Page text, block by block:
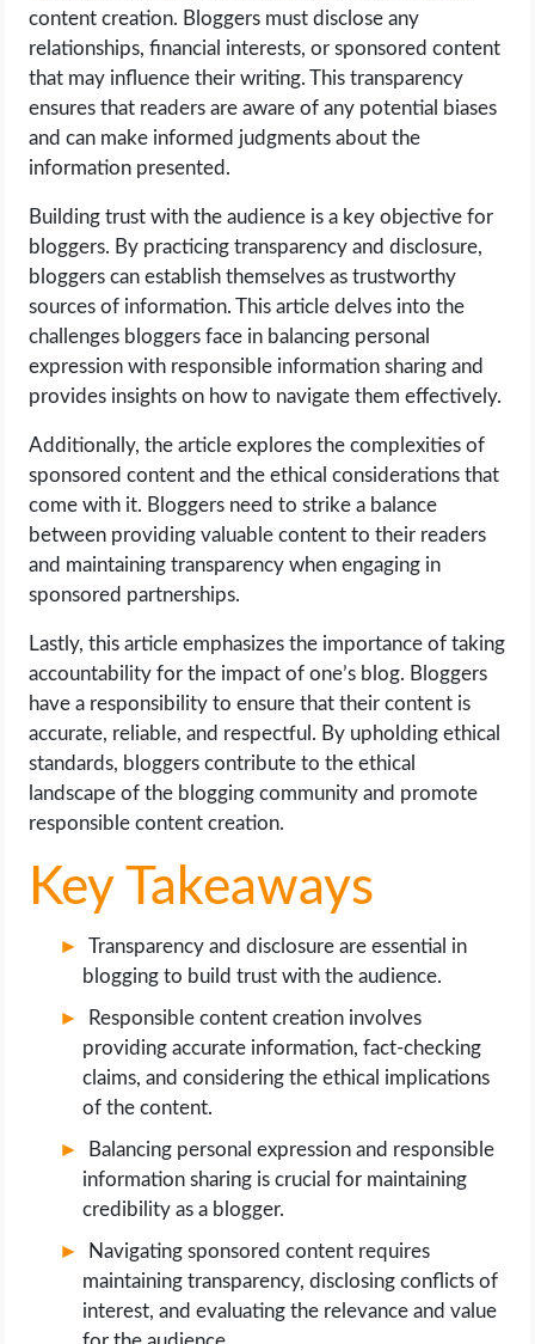
SEO
WORDPRESS
WEB HOSTING
WEB DEVELOPMENT
WRITE FOR US
content creation. Bloggers must disclose any
relationships, financial interests, or sponsored content
that may influence their writing. This transparency
ensures that readers are aware of any potential biases
and can make informed judgments about the
information presented.
Building trust with the audience is a key objective for
bloggers. By practicing transparency and disclosure,
bloggers can establish themselves as trustworthy
sources of information. This article delves into the
challenges bloggers face in balancing personal
expression with responsible information sharing and
provides insights on how to navigate them effectively.
Additionally, the article explores the complexities of
sponsored content and the ethical considerations that
come with it. Bloggers need to strike a balance
between providing valuable content to their readers
and maintaining transparency when engaging in
sponsored partnerships.
Lastly, this article emphasizes the importance of taking
accountability for the impact of one’s blog. Bloggers
have a responsibility to ensure that their content is
accurate, reliable, and respectful. By upholding ethical
standards, bloggers contribute to the ethical
landscape of the blogging community and promote
responsible content creation.
Key Takeaways
Transparency and disclosure are essential in
blogging to build trust with the audience.
Responsible content creation involves
providing accurate information, fact-checking
claims, and considering the ethical implications
of the content.
Balancing personal expression and responsible
information sharing is crucial for maintaining
credibility as a blogger.
Navigating sponsored content requires
maintaining transparency, disclosing conflicts of
interest, and evaluating the relevance and value